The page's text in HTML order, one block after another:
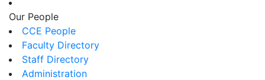
Our People
CCE People
Faculty Directory
Staff Directory
Administration